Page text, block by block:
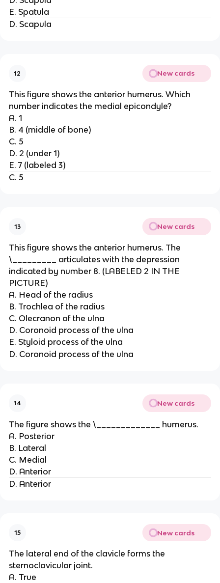
E. Spatula
D. Scapula
12 New cards
This figure shows the anterior humerus. Which
number indicates the medial epicondyle?
A. 1
B. 4 (middle of bone)
C. 5
D. 2 (under 1)
E. 7 (labeled 3)
C. 5
13 New cards
This figure shows the anterior humerus. The
\_________ articulates with the depression
indicated by number 8. (LABELED 2 IN THE
PICTURE)
A. Head of the radius
B. Trochlea of the radius
C. Olecranon of the ulna
D. Coronoid process of the ulna
E. Styloid process of the ulna
D. Coronoid process of the ulna
14 New cards
The figure shows the \_____________ humerus.
A. Posterior
B. Lateral
C. Medial
D. Anterior
D. Anterior
15 New cards
The lateral end of the clavicle forms the
sternoclavicular joint.
A. True